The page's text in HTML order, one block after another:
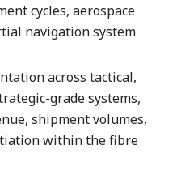
cycles, aerospace
navigation system
across tactical,
grade systems,
shipment volumes,
within the fibre